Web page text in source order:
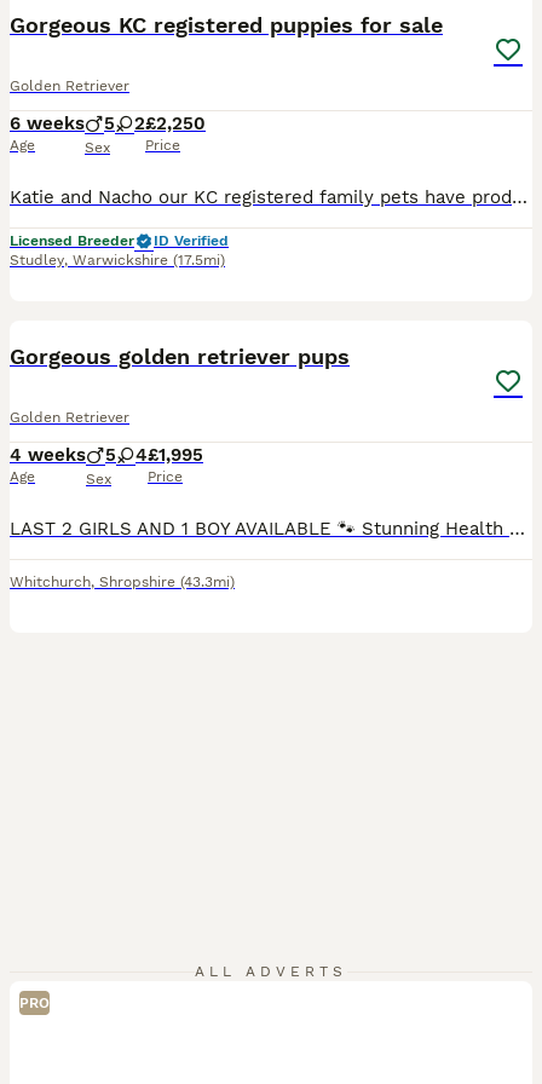
Gorgeous KC registered puppies for sale
Golden Retriever
6 weeks
Age
5 2
Sex
£2,250
Price
Katie and Nacho our KC registered family pets have produced a litter of 7 Golden Retriever puppies who are only available to special homes. There are 5 boys and 2 girls available who are very chunky, cheeky and fun loving. Nacho the Dad (Pinleypaws Nacho) is a stunning cream boy with a hip score of 3/2, an elbow score of 0 and a clear eye certificate and with a champion
Licensed Breeder
ID Verified
Studley, Warwickshire (17.5mi)
Gorgeous golden retriever pups
Golden Retriever
4 weeks
Age
5 4
Sex
£1,995
Price
LAST 2 GIRLS AND 1 BOY AVAILABLE 🐾 Stunning Health Tested And KC Registered Golden Retriever Puppies Wendy’s wonderful litter of 9 Hi everyone! Our lovely girl Wendy has had a perfect, healthy litter of 9 beautiful Golden Retrievers, all with gorgeous golden cream coats – and they’re now looking for their very special forever homes! ✅ Kennel Club Registered ✅ Both pa
Whitchurch, Shropshire (43.3mi)
ALL ADVERTS
PRO